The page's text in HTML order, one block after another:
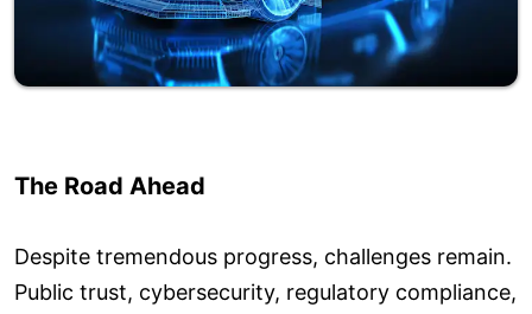
The Road Ahead
Despite tremendous progress, challenges remain.
Public trust, cybersecurity, regulatory compliance,